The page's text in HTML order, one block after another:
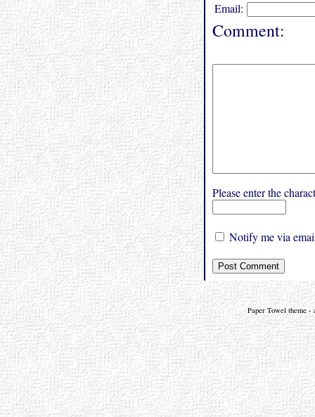
Email:
Comment:
Please enter the
Notify me via
Paper Towel theme -